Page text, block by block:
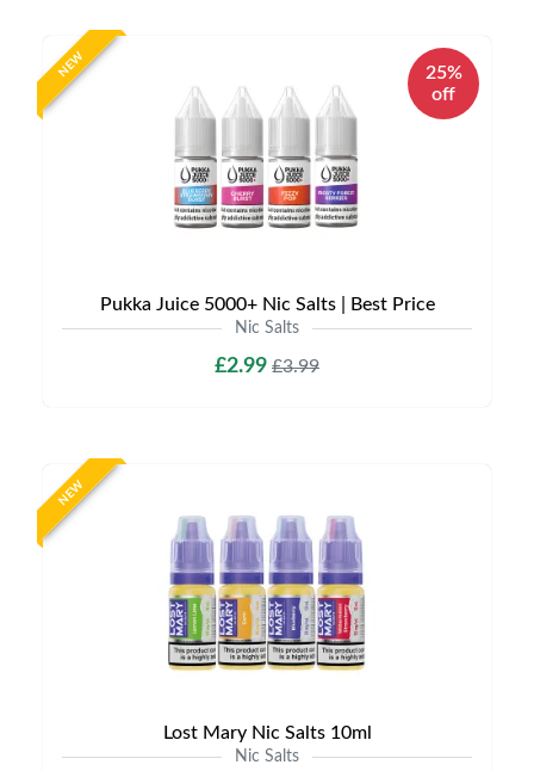
NEW
25%
off
Pukka Juice 5000+ Nic Salts | Best Price
Nic Salts
£2.99 £3.99
NEW
Lost Mary Nic Salts 10ml
Nic Salts